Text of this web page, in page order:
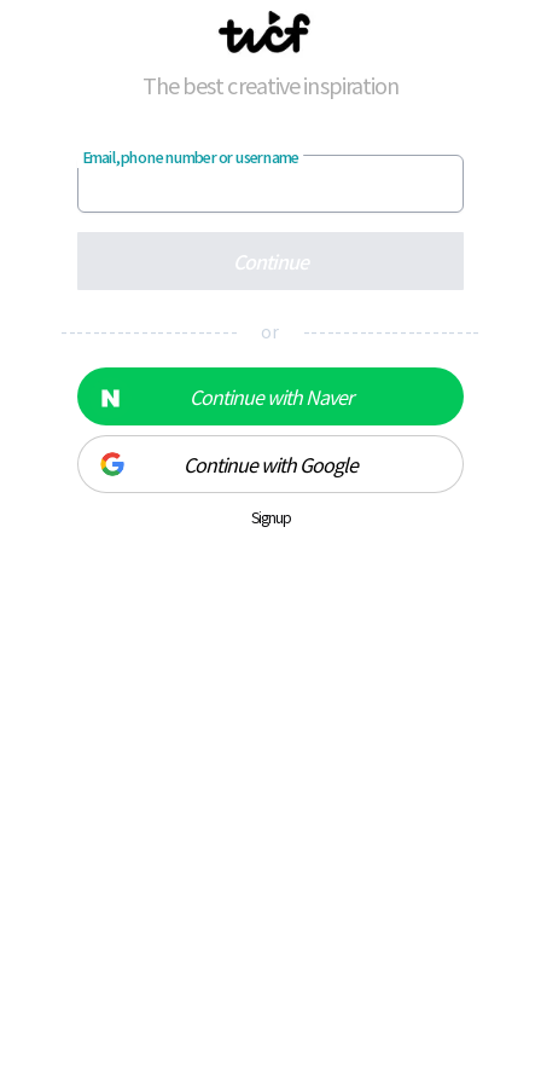
The best creative inspiration
Email, phone number or username
Continue
---------------------- or ----------------------
Continue with Naver
Continue with Google
Signup